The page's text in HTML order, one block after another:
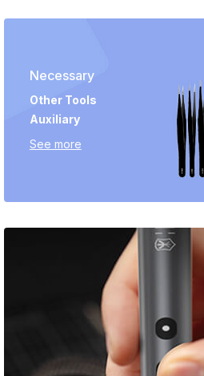
Necessary
Other Tools
Auxiliary
See more